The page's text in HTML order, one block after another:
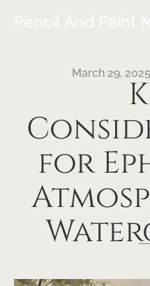
Pencil And Paint
March 29, 2025
for